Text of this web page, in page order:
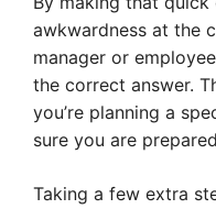
awkwardness at the
manager or
the correct answer.
you’re planning a
sure you are
Taking a few extra